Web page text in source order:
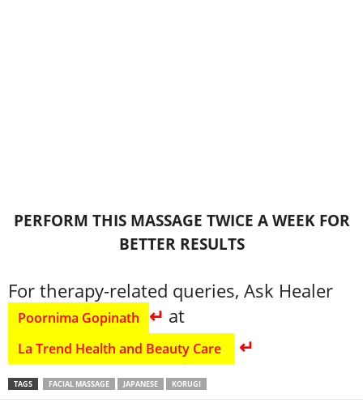
PERFORM THIS MASSAGE TWICE A WEEK FOR
BETTER RESULTS
For therapy-related queries, Ask Healer
Poornima Gopinath ↵ at
La Trend Health and Beauty Care. ↵
TAGS FACIAL MASSAGE JAPANESE KORUGI